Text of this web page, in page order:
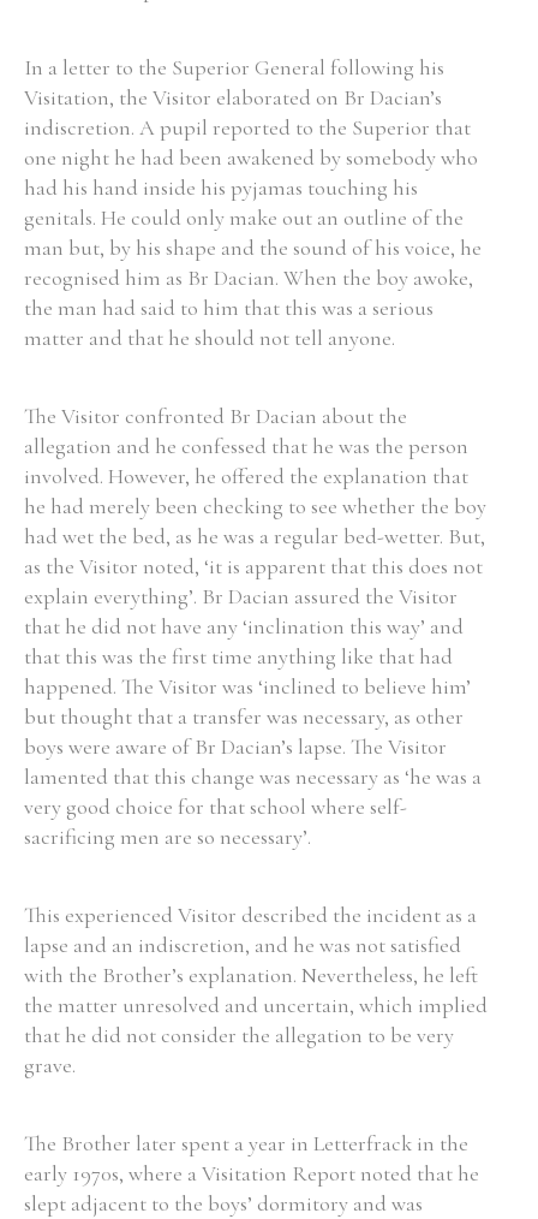
Filter by role
Filter by Order & Institution
From 1800 to 2009
In a letter to the Superior General following his
Visitation, the Visitor elaborated on Br Dacian’s
indiscretion. A pupil reported to the Superior that
one night he had been awakened by somebody who
had his hand inside his pyjamas touching his
genitals. He could only make out an outline of the
man but, by his shape and the sound of his voice, he
recognised him as Br Dacian. When the boy awoke,
the man had said to him that this was a serious
matter and that he should not tell anyone.
The Visitor confronted Br Dacian about the
allegation and he confessed that he was the person
involved. However, he offered the explanation that
he had merely been checking to see whether the boy
had wet the bed, as he was a regular bed-wetter. But,
as the Visitor noted, ‘it is apparent that this does not
explain everything’. Br Dacian assured the Visitor
that he did not have any ‘inclination this way’ and
that this was the first time anything like that had
happened. The Visitor was ‘inclined to believe him’
but thought that a transfer was necessary, as other
boys were aware of Br Dacian’s lapse. The Visitor
lamented that this change was necessary as ‘he was a
very good choice for that school where self-
sacrificing men are so necessary’.
This experienced Visitor described the incident as a
lapse and an indiscretion, and he was not satisfied
with the Brother’s explanation. Nevertheless, he left
the matter unresolved and uncertain, which implied
that he did not consider the allegation to be very
grave.
The Brother later spent a year in Letterfrack in the
early 1970s, where a Visitation Report noted that he
slept adjacent to the boys’ dormitory and was